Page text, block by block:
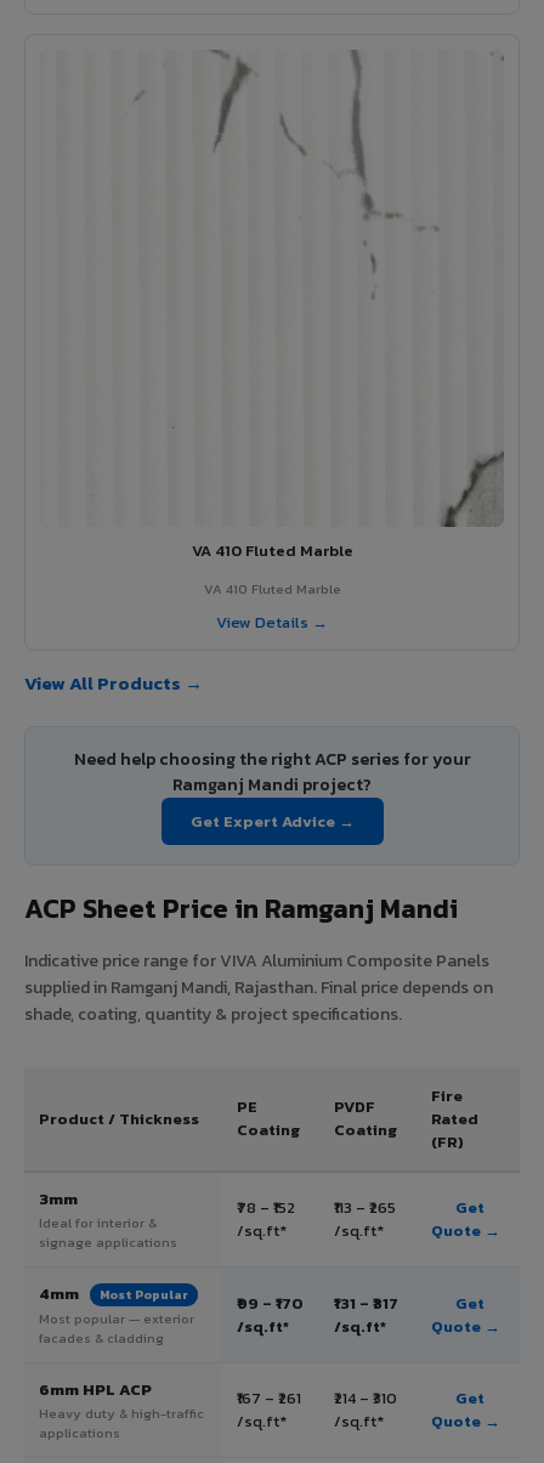
VA 410 Fluted Marble
VA 410 Fluted Marble
View Details →
View All Products →
Need help choosing the right ACP series for your
Ramganj Mandi project?
Get Expert Advice →
ACP Sheet Price in Ramganj Mandi
Indicative price range for VIVA Aluminium Composite Panels
supplied in Ramganj Mandi, Rajasthan. Final price depends on
shade, coating, quantity & project specifications.
Product / Thickness
PE
Coating
PVDF
Coating
Fire
Rated
(FR)
3mm
Ideal for interior &
signage applications
₹78 – ₹152
/sq.ft*
₹113 – ₹265
/sq.ft*
Get
Quote →
4mm Most Popular
Most popular — exterior
facades & cladding
₹99 – ₹170
/sq.ft*
₹131 – ₹317
/sq.ft*
Get
Quote →
6mm HPL ACP
Heavy duty & high-traffic
applications
₹167 – ₹261
/sq.ft*
₹214 – ₹310
/sq.ft*
Get
Quote →